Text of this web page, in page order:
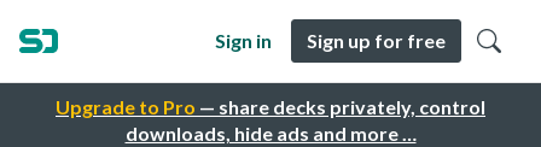
Upgrade to Pro — share decks privately, control
downloads, hide ads and more …
Sign in Sign up for free